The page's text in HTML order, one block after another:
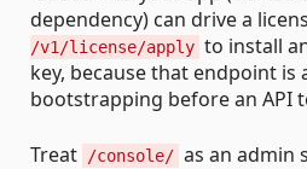
dependency) can drive a
/v1/license/apply to install
key, because that endpoint
bootstrapping before an API
Treat /console/ as an admin